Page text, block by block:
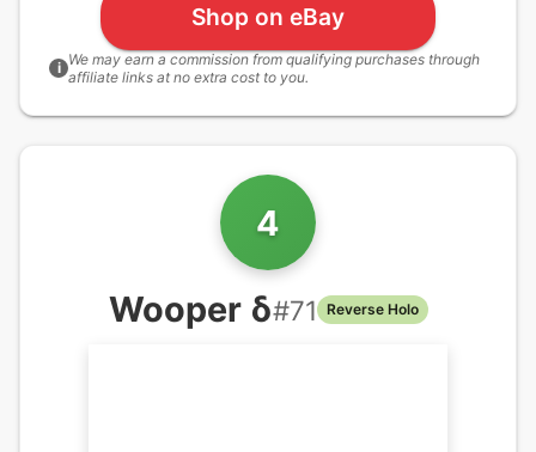
Shop on eBay
i We may earn a commission from qualifying purchases through
affiliate links at no extra cost to you.
4
Wooper δ#71 Reverse Holo